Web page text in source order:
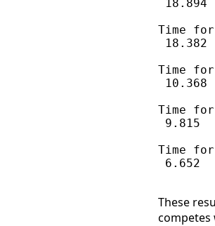
18.894
Time
18.382
Time for
10.368
Time
9.815
Time
6.652
These